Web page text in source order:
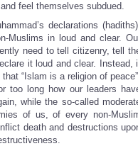
feel themselves subdued.
declarations
Muslims in loud and clear.
need to tell citizenry, tell
it loud and clear. Instead,
“Islam is a religion of
too long how our leaders
while the so-called
of us, of every non-
death and destructions